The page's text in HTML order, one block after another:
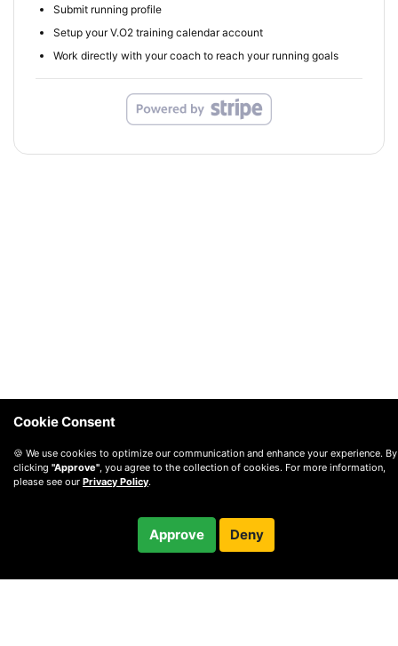
Submit running profile
Setup your V.O2 training calendar account
Work directly with your coach to reach your running goals
/ month
Cookie Consent
🍪 We use cookies to optimize our communication and enhance your experience. By
clicking "Approve", you agree to the collection of cookies. For more information,
please see our Privacy Policy.
Approve Deny